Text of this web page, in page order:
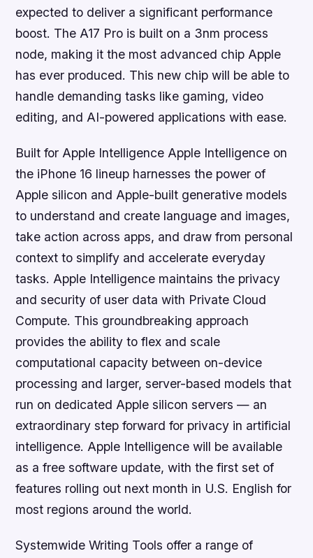
expected to deliver a significant performance
boost. The A17 Pro is built on a 3nm process
node, making it the most advanced chip Apple
has ever produced. This new chip will be able to
handle demanding tasks like gaming, video
editing, and AI-powered applications with ease.
Built for Apple Intelligence Apple Intelligence on
the iPhone 16 lineup harnesses the power of
Apple silicon and Apple-built generative models
to understand and create language and images,
take action across apps, and draw from personal
context to simplify and accelerate everyday
tasks. Apple Intelligence maintains the privacy
and security of user data with Private Cloud
Compute. This groundbreaking approach
provides the ability to flex and scale
computational capacity between on-device
processing and larger, server-based models that
run on dedicated Apple silicon servers — an
extraordinary step forward for privacy in artificial
intelligence. Apple Intelligence will be available
as a free software update, with the first set of
features rolling out next month in U.S. English for
most regions around the world.
Systemwide Writing Tools offer a range of